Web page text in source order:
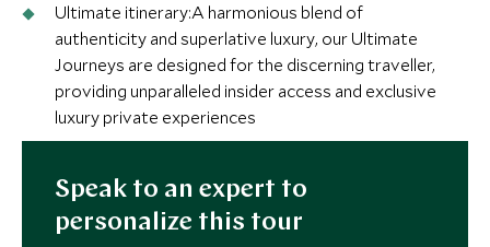
Ultimate itinerary:A harmonious blend of
authenticity and superlative luxury, our Ultimate
Journeys are designed for the discerning traveller,
providing unparalleled insider access and exclusive
luxury private experiences
Speak to an expert to
personalize this tour